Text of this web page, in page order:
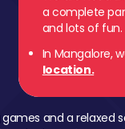
a complete
and lots of fun.
In Mangalore,
location.
and a relaxed